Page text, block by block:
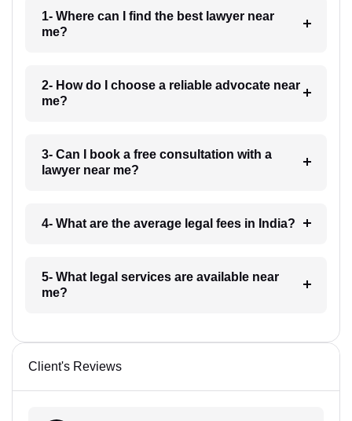
1- Where can I find the best lawyer near
me?
2- How do I choose a reliable advocate near
me?
3- Can I book a free consultation with a
lawyer near me?
4- What are the average legal fees in India?
5- What legal services are available near
me?
Client's Reviews